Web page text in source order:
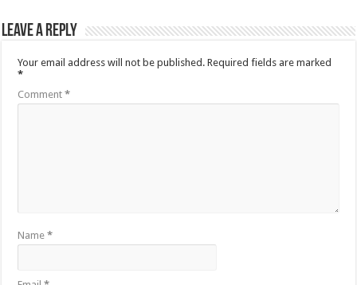
Leave a Reply
Your email address will not be published. Required fields are marked
*
Comment*
Name*